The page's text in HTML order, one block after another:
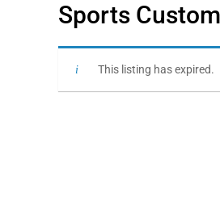
Sports
This listing has expired.